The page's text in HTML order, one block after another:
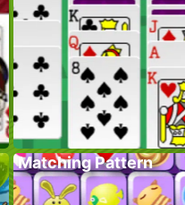
Matching Pattern